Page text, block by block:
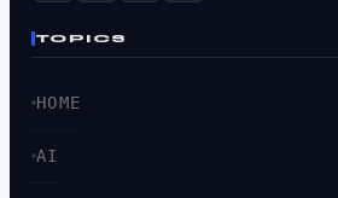
TOPICS
HOME
AI